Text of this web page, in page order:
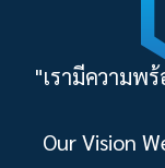
"เรามีความพ
Our Vision